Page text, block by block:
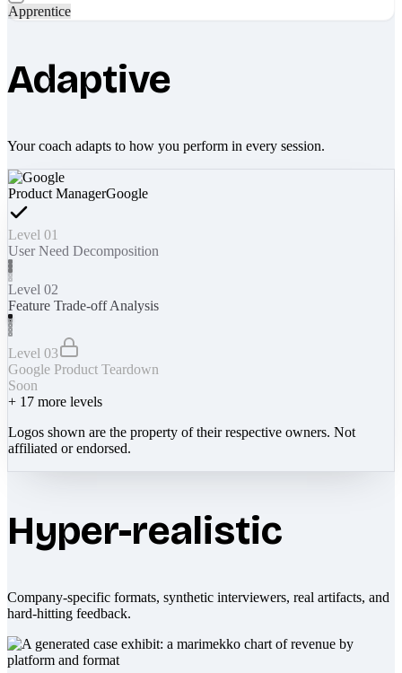
Apprentice
Adaptive
Your coach adapts to how you perform in every session.
Product ManagerGoogle
Level 01
User Need Decomposition
Level 02
Feature Trade-off Analysis
Level 03
Google Product Teardown
Soon
+ 17 more levels
Logos shown are the property of their respective owners. Not
affiliated or endorsed.
Hyper-realistic
Company-specific formats, synthetic interviewers, real artifacts, and
hard-hitting feedback.